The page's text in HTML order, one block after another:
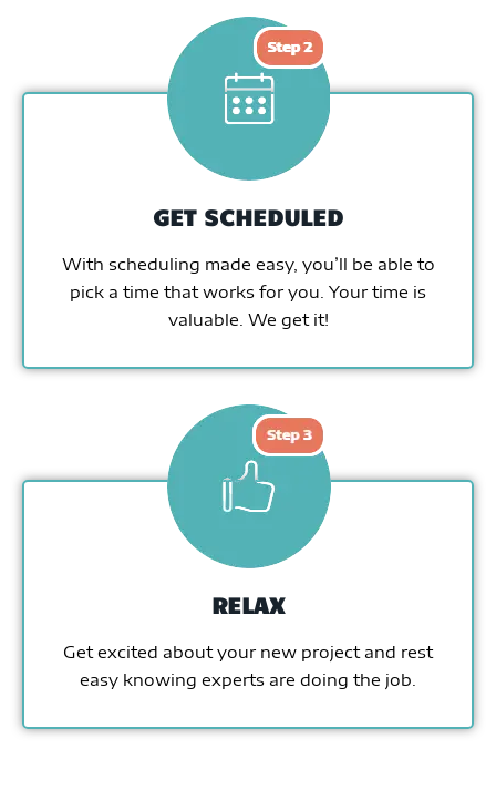
GET SCHEDULED
With scheduling made easy, you’ll be able to
pick a time that works for you. Your time is
valuable. We get it!
RELAX
Get excited about your new project and rest
easy knowing experts are doing the job.